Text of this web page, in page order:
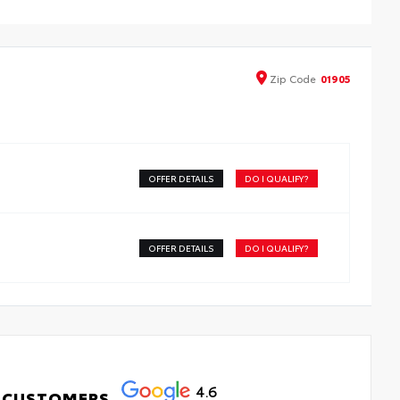
Zip Code 01905
OFFER DETAILS DO I QUALIFY?
OFFER DETAILS DO I QUALIFY?
4.6